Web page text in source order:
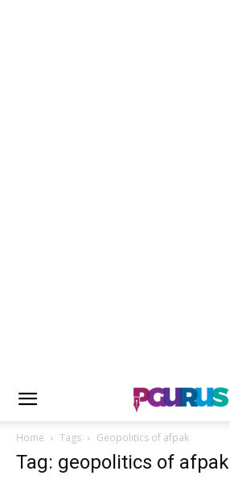
Home Tags Geopolitics of afpak
Tag: geopolitics of afpak